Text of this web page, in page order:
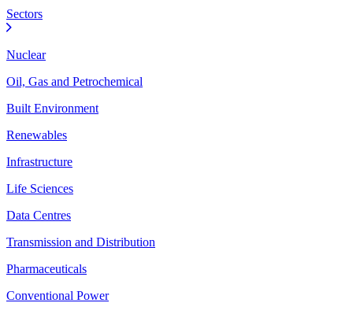
Sectors
Nuclear
Oil, Gas and Petrochemical
Built Environment
Renewables
Infrastructure
Life Sciences
Data Centres
Transmission and Distribution
Pharmaceuticals
Conventional Power